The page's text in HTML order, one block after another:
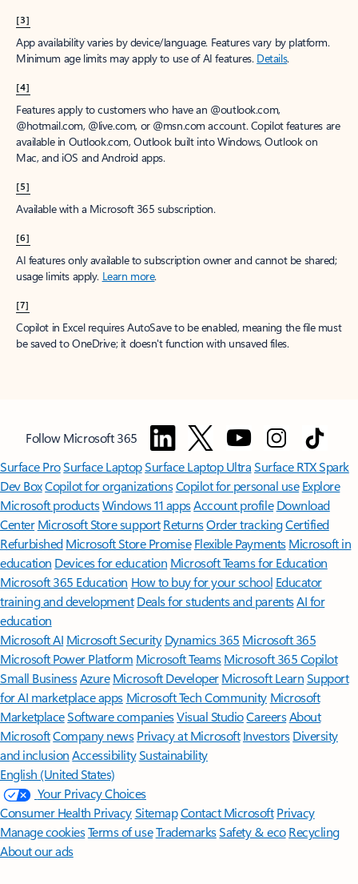
[3]
App availability varies by device/language. Features vary by platform.
Minimum age limits may apply to use of AI features. Details.
[4]
Features apply to customers who have an @outlook.com,
@hotmail.com, @live.com, or @msn.com account. Copilot features are
available in Outlook.com, Outlook built into Windows, Outlook on
Mac, and iOS and Android apps.
[5]
Available with a Microsoft 365 subscription.
[6]
AI features only available to subscription owner and cannot be shared;
usage limits apply. Learn more.
[7]
Copilot in Excel requires AutoSave to be enabled, meaning the file must
be saved to OneDrive; it doesn't function with unsaved files.
Follow Microsoft 365
Surface ProSurface LaptopSurface Laptop UltraSurface RTX Spark
Dev BoxCopilot for organizationsCopilot for personal use Explore
Microsoft productsWindows 11 appsAccount profile Download
Center Microsoft Store support ReturnsOrder trackingCertified
Refurbished Microsoft Store Promise Flexible Payments Microsoft in
education Devices for education Microsoft Teams for Education
Microsoft 365 Education How to buy for your school Educator
training and development Deals for students and parentsAI for
education
Microsoft AI Microsoft Security Dynamics 365 Microsoft 365
Microsoft Power Platform Microsoft TeamsMicrosoft 365 Copilot
Small BusinessAzure Microsoft DeveloperMicrosoft LearnSupport
for AI marketplace apps Microsoft Tech Community Microsoft
MarketplaceSoftware companiesVisual StudioCareersAbout
MicrosoftCompany news Privacy at Microsoft Investors Diversity
and inclusion AccessibilitySustainability
English (United States)
Your Privacy Choices
Consumer Health PrivacySitemapContact Microsoft Privacy
Manage cookiesTerms of useTrademarksSafety & eco Recycling
About our ads